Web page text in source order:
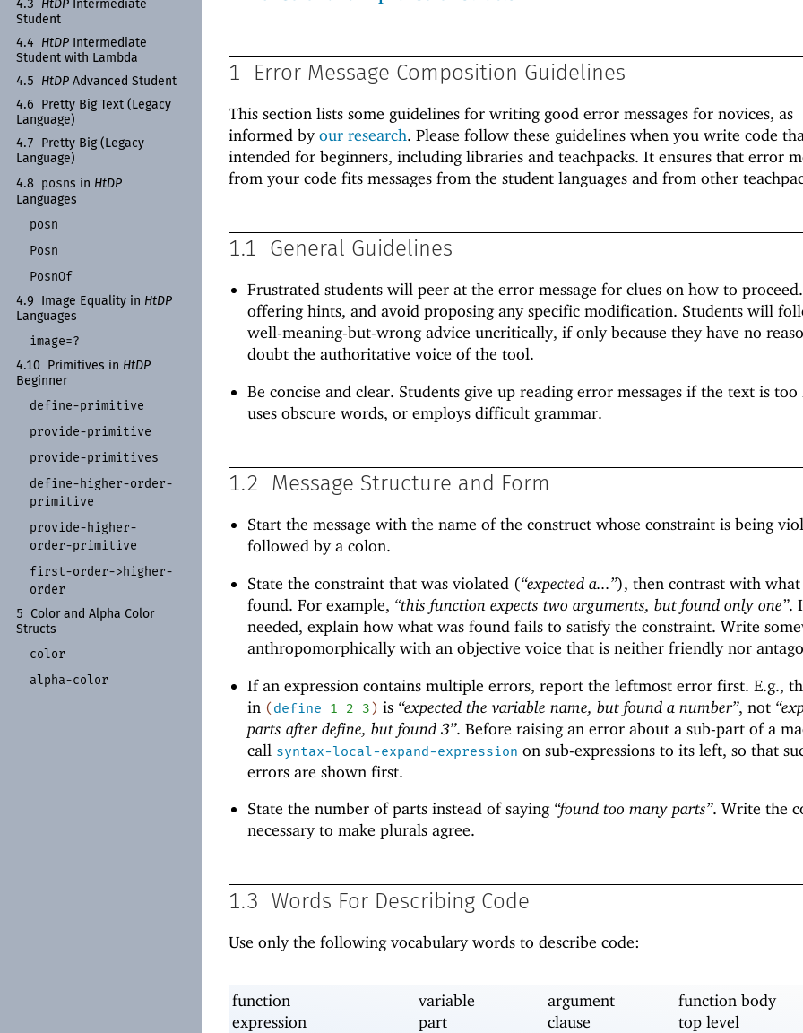
4.3
HtDP Intermediate
Student
4.4
HtDP Intermediate
Student with Lambda
4.5
HtDP Advanced Student
4.6
Pretty Big Text (Legacy
Language)
4.7
Pretty Big (Legacy
Language)
4.8
posns in HtDP
Languages
posn
Posn
PosnOf
4.9 Image Equality in HtDP
Languages
image=?
4.10 Primitives in HtDP
Beginner
define-primitive
provide-primitive
provide-primitives
define-higher-order-
primitive
provide-higher-
order-primitive
first-order->higher-
order
5
Color and Alpha Color
Structs
color
alpha-color
1 Error Message Composition Guidelines
This section lists some guidelines for writing good error messages for novices, as
informed byour research. Please follow these guidelines when you write code
intended for beginners, including libraries and teachpacks. It ensures that error
from your code fits messages from the student languages and from other
1.1 General Guidelines
Frustrated students will peer at the error message for clues on how to
offering hints, and avoid proposing any specific modification. Students will
well-meaning-but-wrong advice uncritically, if only because they have no
doubt the authoritative voice of the tool.
Be concise and clear. Students give up reading error messages if the text is too
uses obscure words, or employs difficult grammar.
1.2 Message Structure and Form
Start the message with the name of the construct whose constraint is being
followed by a colon.
State the constraint that was violated (“expected a...”), then contrast with what
found. For example, “this function expects two arguments, but found only one”.
needed, explain how what was found fails to satisfy the constraint. Write
anthropomorphically with an objective voice that is neither friendly nor
If an expression contains multiple errors, report the leftmost error first. E.g.,
in (define 1 2 3) is “expected the variable name, but found a number”, not
parts after define, but found 3”. Before raising an error about a sub-part of a
call syntax-local-expand-expression on sub-expressions to its left, so that
errors are shown first.
State the number of parts instead of saying “found too many parts”. Write the
necessary to make plurals agree.
1.3 Words For Describing Code
Use only the following vocabulary words to describe code:
function variable argument
function body
expression
part clause
top level